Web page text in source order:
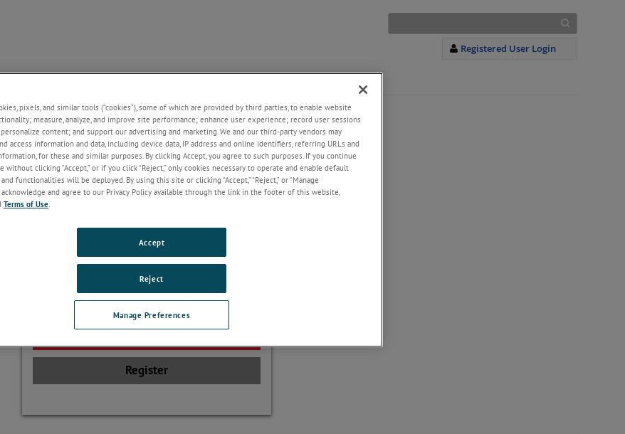
Registered User Login
SUPPORT NEWS CONTACT ABOUT US
Welcome!
If you do not have an account with our
website, please click on the Register
button below.
Register
pixels, and similar tools (“cookies”), some of which are provided by third parties, to enable website
measure, analyze, and improve site performance; enhance user experience; record user sessions
content; and support our advertising and marketing. We and our third-party vendors may
access information and data, including device data, IP address and online identifiers, referring URLs and
for these and similar purposes. By clicking Accept, you agree to such purposes. If you continue
without clicking “Accept,” or if you click “Reject,” only cookies necessary to operate and enable default
functionalities will be deployed. By using this site or clicking “Accept,” “Reject,” or “Manage
acknowledge and agree to our Privacy Policy available through the link in the footer of this website,
Terms of Use.
Manage Preferences
Reject
Accept